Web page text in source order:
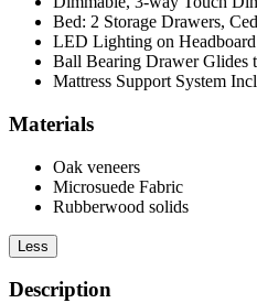
Bed: 2 Storage Drawers,
LED Lighting on Headboard
Ball Bearing Drawer Glides
Mattress Support System
Materials
Oak veneers
Microsuede Fabric
Rubberwood solids
Less
Description